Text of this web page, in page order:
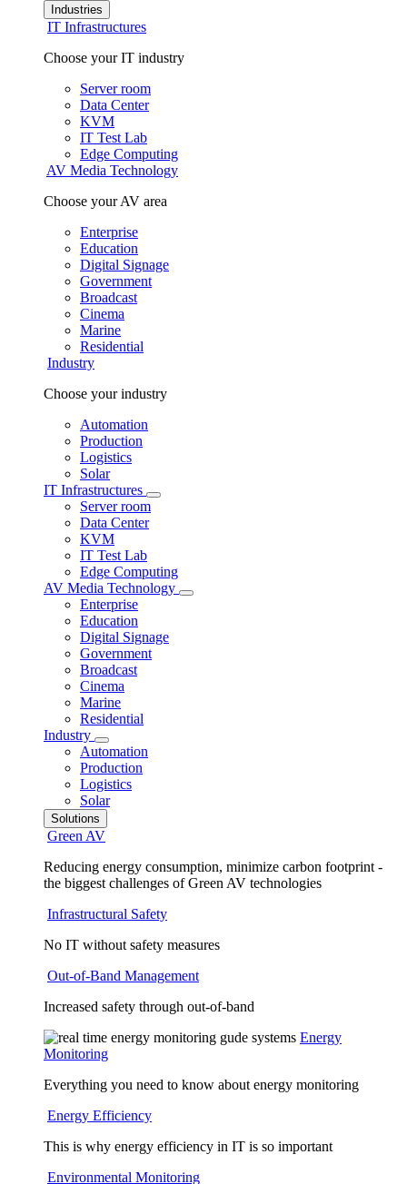
Industries
IT Infrastructures
Choose your IT industry
Server room
Data Center
KVM
IT Test Lab
Edge Computing
AV Media Technology
Choose your AV area
Enterprise
Education
Digital Signage
Government
Broadcast
Cinema
Marine
Residential
Industry
Choose your industry
Automation
Production
Logistics
Solar
IT Infrastructures
Server room
Data Center
KVM
IT Test Lab
Edge Computing
AV Media Technology
Enterprise
Education
Digital Signage
Government
Broadcast
Cinema
Marine
Residential
Industry
Automation
Production
Logistics
Solar
Solutions
Green AV
Reducing energy consumption, minimize carbon footprint -
the biggest challenges of Green AV technologies
Infrastructural Safety
No IT without safety measures
Out-of-Band Management
Increased safety through out-of-band
Energy
Monitoring
Everything you need to know about energy monitoring
Energy Efficiency
This is why energy efficiency in IT is so important
Environmental Monitoring